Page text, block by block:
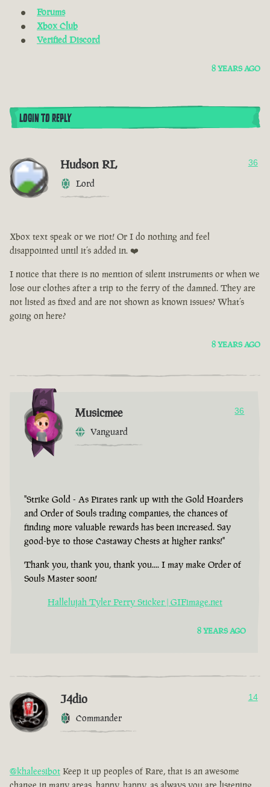
Forums
Xbox Club
Verified Discord
8 YEARS AGO
LOGIN TO REPLY
Hudson RL
Lord
36
Xbox text speak or we riot! Or I do nothing and feel
disappointed until it’s added in. ❤️
I notice that there is no mention of silent instruments or when we
lose our clothes after a trip to the ferry of the damned. They are
not listed as fixed and are not shown as known issues? What’s
going on here?
8 YEARS AGO
Musicmee
Vanguard
36
"Strike Gold - As Pirates rank up with the Gold Hoarders
and Order of Souls trading companies, the chances of
finding more valuable rewards has been increased. Say
good-bye to those Castaway Chests at higher ranks!"
Thank you, thank you, thank you.... I may make Order of
Souls Master soon!
Hallelujah Tyler Perry Sticker | GIFimage.net
8 YEARS AGO
J4dio
Commander
14
@khaleesibot Keep it up peoples of Rare, that is an awesome